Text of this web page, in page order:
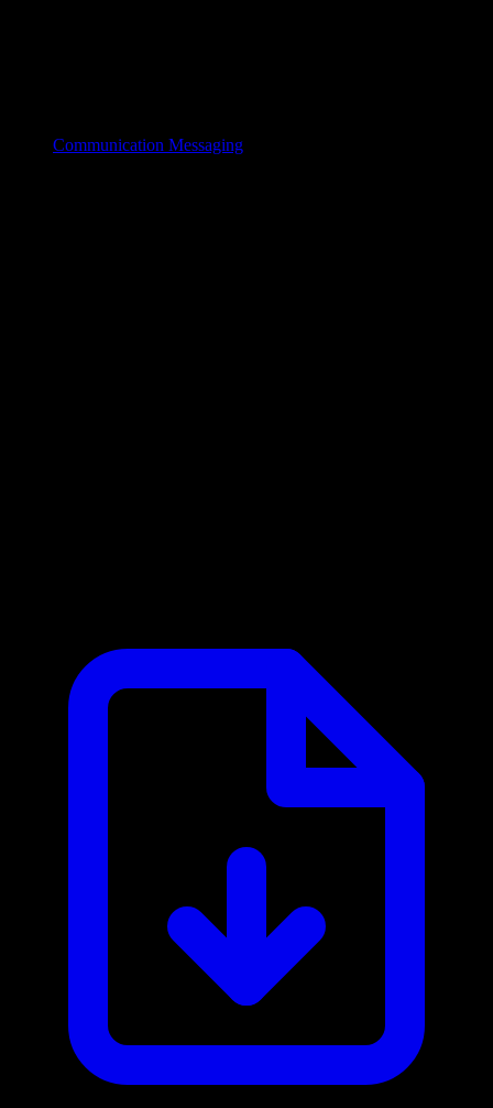
Communication Messaging